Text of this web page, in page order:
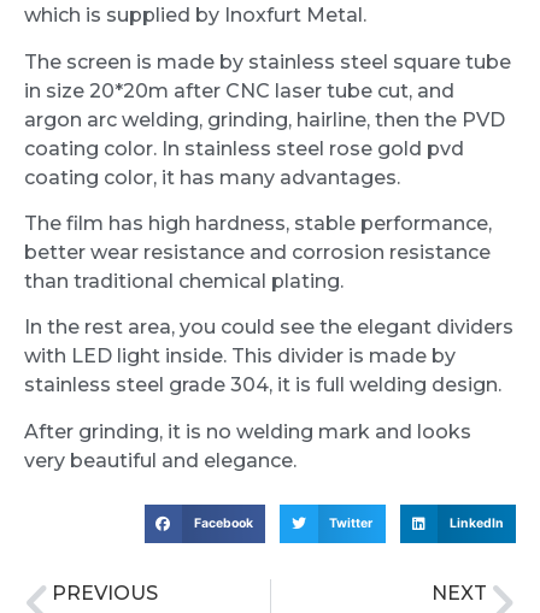
which is supplied by Inoxfurt Metal.
The screen is made by stainless steel square tube
in size 20*20m after CNC laser tube cut, and
argon arc welding, grinding, hairline, then the PVD
coating color. In stainless steel rose gold pvd
coating color, it has many advantages.
The film has high hardness, stable performance,
better wear resistance and corrosion resistance
than traditional chemical plating.
In the rest area, you could see the elegant dividers
with LED light inside. This divider is made by
stainless steel grade 304, it is full welding design.
After grinding, it is no welding mark and looks
very beautiful and elegance.
Facebook Twitter LinkedIn
PREVIOUS NEXT